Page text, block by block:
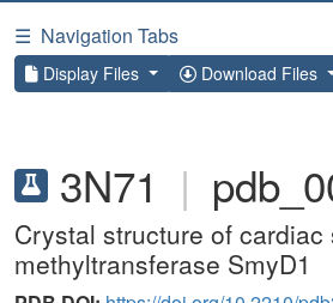
☰ Navigation Tabs
Display Files Download Files
3N71 |
Crystal structure of
methyltransferase SmyD1